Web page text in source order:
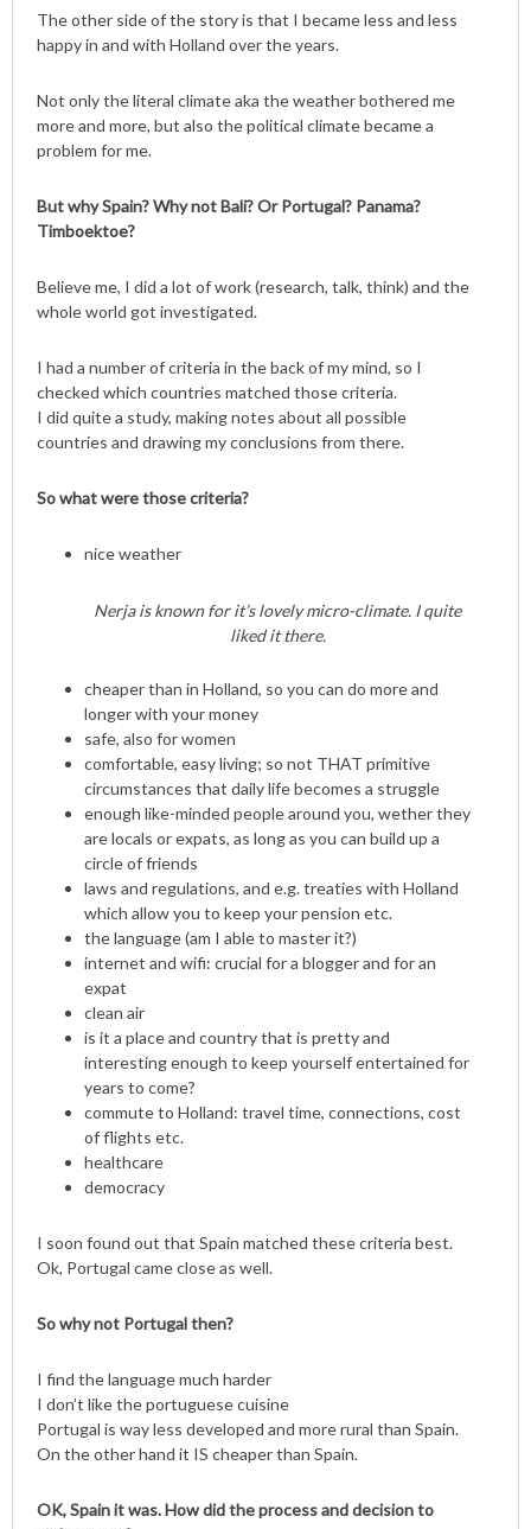
The other side of the story is that I became less and less
happy in and with Holland over the years.
Not only the literal climate aka the weather bothered me
more and more, but also the political climate became a
problem for me.
But why Spain? Why not Bali? Or Portugal? Panama?
Timboektoe?
Believe me, I did a lot of work (research, talk, think) and the
whole world got investigated.
I had a number of criteria in the back of my mind, so I
checked which countries matched those criteria.
I did quite a study, making notes about all possible
countries and drawing my conclusions from there.
So what were those criteria?
nice weather
Nerja is known for it’s lovely micro-climate. I quite
liked it there.
cheaper than in Holland, so you can do more and
longer with your money
safe, also for women
comfortable, easy living; so not THAT primitive
circumstances that daily life becomes a struggle
enough like-minded people around you, wether they
are locals or expats, as long as you can build up a
circle of friends
laws and regulations, and e.g. treaties with Holland
which allow you to keep your pension etc.
the language (am I able to master it?)
internet and wifi: crucial for a blogger and for an
expat
clean air
is it a place and country that is pretty and
interesting enough to keep yourself entertained for
years to come?
commute to Holland: travel time, connections, cost
of flights etc.
healthcare
democracy
I soon found out that Spain matched these criteria best.
Ok, Portugal came close as well.
So why not Portugal then?
I find the language much harder
I don’t like the portuguese cuisine
Portugal is way less developed and more rural than Spain.
On the other hand it IS cheaper than Spain.
OK, Spain it was. How did the process and decision to